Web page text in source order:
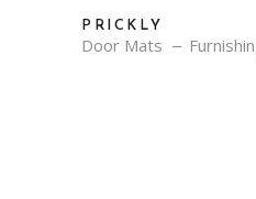
PRICKLY
Door Mats